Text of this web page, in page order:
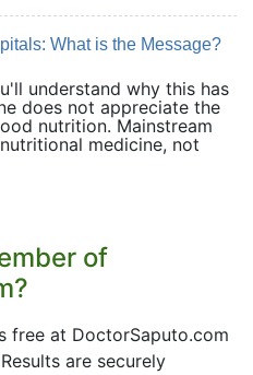
What is the Message?
understand why this has
does not appreciate the
nutrition. Mainstream
medicine, not
of
free at DoctorSaputo.com
are securely